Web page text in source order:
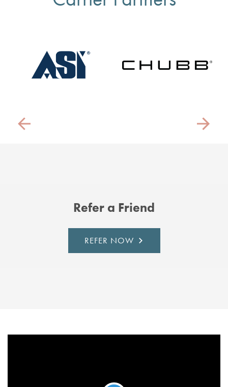
Refer a Friend
REFER NOW